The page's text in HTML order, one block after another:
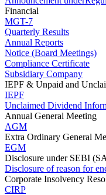
Financial
MGT-7
Quarterly Results
Annual Reports
Notice (Board Meetings)
Compliance Certificate
Subsidiary Company
IEPF & Unpaid and
IEPF
Unclaimed Dividend
Annual General Meeting
AGM
Extra Ordinary General
EGM
Disclosure under SEBI
Disclosure of reason for
Corporate Insolvency
CIRP